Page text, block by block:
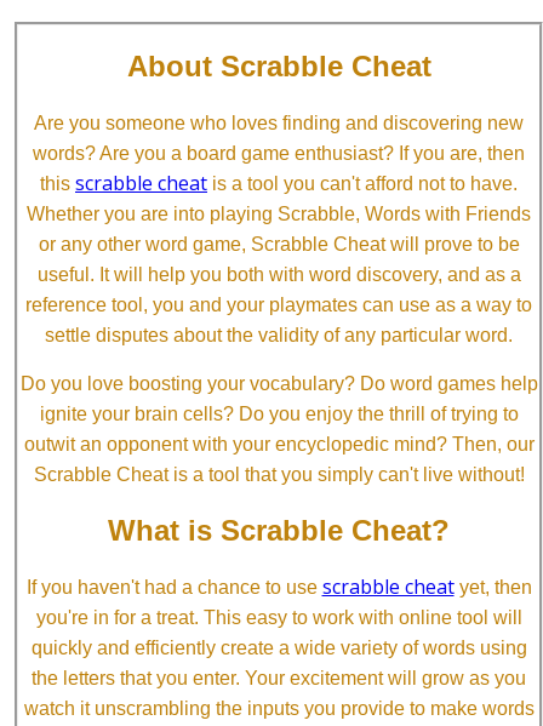
About Scrabble Cheat
Are you someone who loves finding and discovering new
words? Are you a board game enthusiast? If you are, then
this scrabble cheat is a tool you can't afford not to have.
Whether you are into playing Scrabble, Words with Friends
or any other word game, Scrabble Cheat will prove to be
useful. It will help you both with word discovery, and as a
reference tool, you and your playmates can use as a way to
settle disputes about the validity of any particular word.
Do you love boosting your vocabulary? Do word games help
ignite your brain cells? Do you enjoy the thrill of trying to
outwit an opponent with your encyclopedic mind? Then, our
Scrabble Cheat is a tool that you simply can't live without!
What is Scrabble Cheat?
If you haven't had a chance to use scrabble cheatyet, then
you're in for a treat. This easy to work with online tool will
quickly and efficiently create a wide variety of words using
the letters that you enter. Your excitement will grow as you
watch it unscrambling the inputs you provide to make words